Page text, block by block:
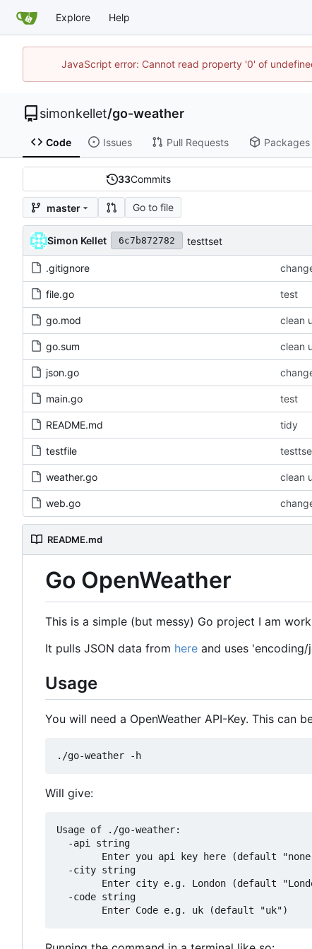
Explore Help
JavaScript error: Cannot read property '0' of
simonkellet/go-weather
Code Issues Pull Requests Packages
33Commits
master Go to file
Simon Kellet 6c7b872782 testtset
.gitignore
file.go test
go.mod clean
go.sum clean
json.go
main.go test
README.md tidy
testfile
weather.go clean
web.go
README.md
Go OpenWeather
This is a simple (but messy) Go project I am
It pulls JSON data from here and uses
Usage
You will need a OpenWeather API-Key. This can
Will give:
Usage of ./go-weather: